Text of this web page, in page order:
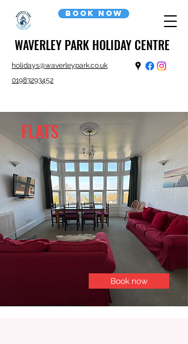
Book now
WAVERLEY PARK HOLIDAY CENTRE
holidays@waverleypark.co.uk
01983293452
FLATS
Book now